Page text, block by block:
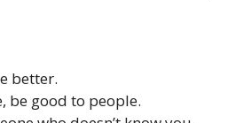
better.
be good to people.